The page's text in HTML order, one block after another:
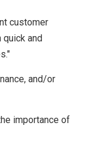
customer
quick and
and/or
importance of